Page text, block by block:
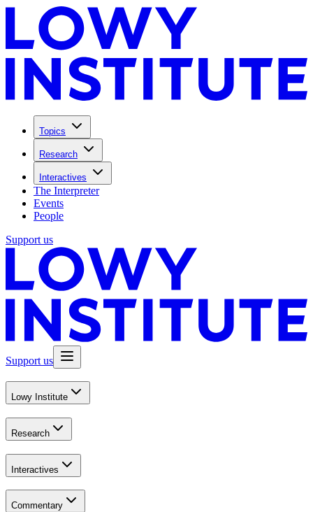
Topics
Research
Interactives
The Interpreter
Events
People
Support us
Support us
Lowy Institute
Research
Interactives
Commentary